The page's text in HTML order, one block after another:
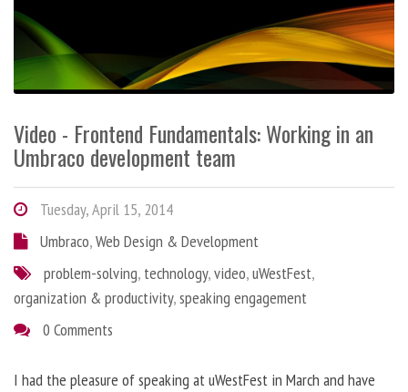
Video - Frontend Fundamentals: Working in an
Umbraco development team
Tuesday, April 15, 2014
Umbraco,Web Design & Development
problem-solving, technology,video,uWestFest,
organization & productivity,speaking engagement
0 Comments
I had the pleasure of speaking at uWestFest in March and have